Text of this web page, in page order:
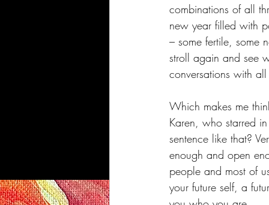
combinations of all
new year filled with
– some fertile, some
stroll again and see
conversations with
Which makes me
Karen, who starred
sentence like that?
enough and open
people and most of
your future self, a